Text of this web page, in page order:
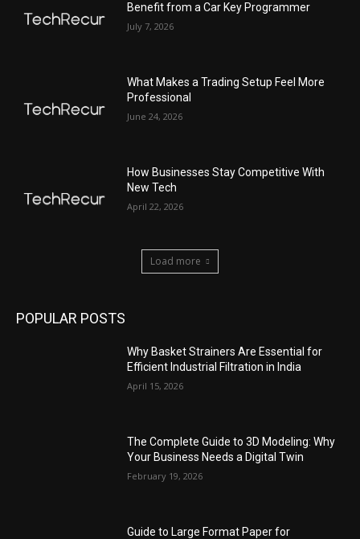
Benefit from a Car Key Programmer
July 7, 2026
What Makes a Trading Setup Feel More
Professional
June 24, 2026
How Businesses Stay Competitive With
New Tech
April 22, 2026
Load more
POPULAR POSTS
Why Basket Strainers Are Essential for
Efficient Industrial Filtration in India
April 15, 2026
The Complete Guide to 3D Modeling: Why
Your Business Needs a Digital Twin
February 19, 2026
Guide to Large Format Paper for